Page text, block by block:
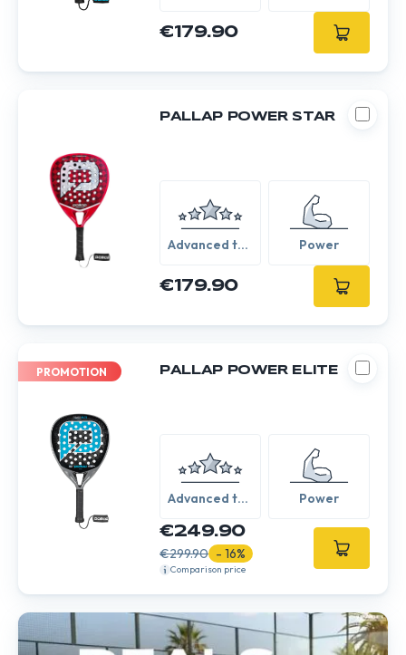
€179.90
PALLAP POWER STAR
Advanced to
Power
€179.90
PROMOTION PALLAP POWER ELITE
Advanced to
Power
€249.90
€299.90 - 16%
Comparison price